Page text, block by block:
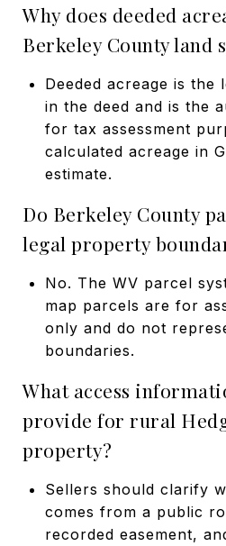
Why does deeded
Berkeley County land
Deeded acreage is the
in the deed and is the
for tax assessment
calculated acreage in
estimate.
Do Berkeley County
legal property
No. The WV parcel
map parcels are for
only and do not
boundaries.
What access
provide for rural
property?
Sellers should clarify
comes from a public
recorded easement,